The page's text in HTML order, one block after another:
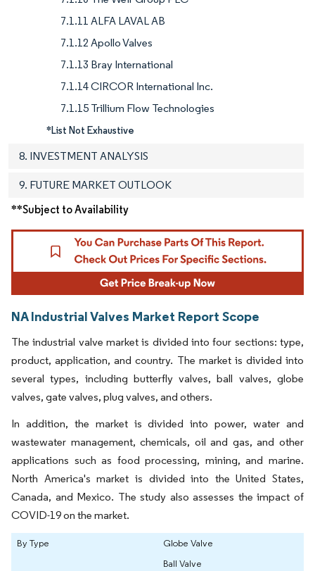
7.1.11 ALFA LAVAL AB
7.1.12 Apollo Valves
7.1.13 Bray International
7.1.14 CIRCOR International Inc.
7.1.15 Trillium Flow Technologies
*List Not Exhaustive
8. INVESTMENT ANALYSIS
9. FUTURE MARKET OUTLOOK
**Subject to Availability
NA Industrial Valves Market Report Scope
The industrial valve market is divided into four sections: type,
product, application, and country. The market is divided into
several types, including butterfly valves, ball valves, globe
valves, gate valves, plug valves, and others.
In addition, the market is divided into power, water and
wastewater management, chemicals, oil and gas, and other
applications such as food processing, mining, and marine.
North America's market is divided into the United States,
Canada, and Mexico. The study also assesses the impact of
COVID-19 on the market.
By Type
Globe Valve
Ball Valve